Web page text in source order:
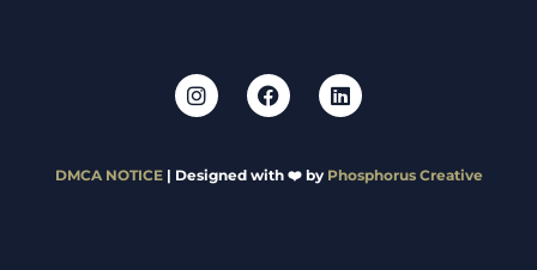
DMCA NOTICE| Designed with ❤️ by Phosphorus Creative